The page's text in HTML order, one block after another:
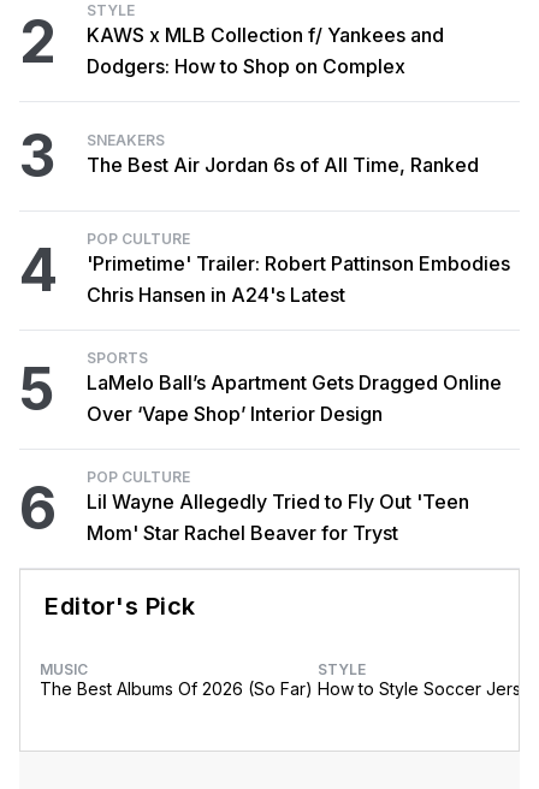
2 STYLE
KAWS x MLB Collection f/ Yankees and
Dodgers: How to Shop on Complex
3 SNEAKERS
The Best Air Jordan 6s of All Time, Ranked
4 POP CULTURE
'Primetime' Trailer: Robert Pattinson Embodies
Chris Hansen in A24's Latest
5 SPORTS
LaMelo Ball’s Apartment Gets Dragged Online
Over ‘Vape Shop’ Interior Design
6 POP CULTURE
Lil Wayne Allegedly Tried to Fly Out 'Teen
Mom' Star Rachel Beaver for Tryst
Editor's Pick
MUSIC
The Best Albums Of 2026 (So Far)
STYLE
How to Style Soccer